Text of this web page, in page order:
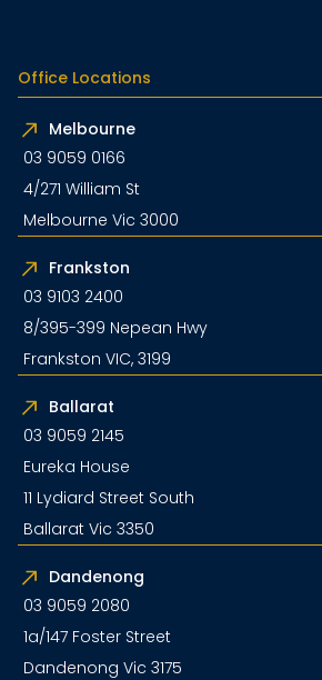
Office Locations
Melbourne
03 9059 0166
4/271 William St
Melbourne Vic 3000
Frankston
03 9103 2400
8/395-399 Nepean Hwy
Frankston VIC, 3199
Ballarat
03 9059 2145
Eureka House
11 Lydiard Street South
Ballarat Vic 3350
Dandenong
03 9059 2080
1a/147 Foster Street
Dandenong Vic 3175